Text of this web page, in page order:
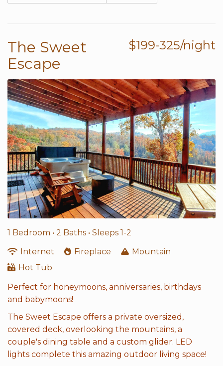
$199-325/night
The Sweet
Escape
1 Bedroom • 2 Baths • Sleeps 1-2
Internet
Fireplace
Mountain
Hot Tub
Perfect for honeymoons, anniversaries, birthdays
and babymoons!
The Sweet Escape offers a private oversized,
covered deck, overlooking the mountains, a
couple's dining table and a custom glider. LED
lights complete this amazing outdoor living space!